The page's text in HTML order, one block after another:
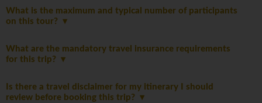
What is the maximum and typical number of participants
on this tour?
What are the mandatory travel insurance requirements
for this trip?
Is there a travel disclaimer for my itinerary I should
review before booking this trip?